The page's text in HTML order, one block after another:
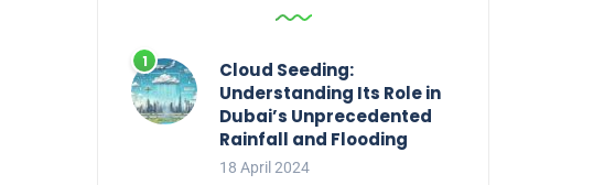
Cloud Seeding:
Understanding Its Role in
Dubai’s Unprecedented
Rainfall and Flooding
18 April 2024